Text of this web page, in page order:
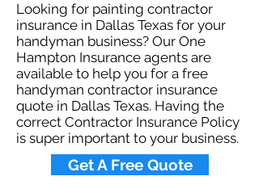
Looking for painting contractor
insurance in Dallas Texas for your
handyman business? Our One
Hampton Insurance agents are
available to help you for a free
handyman contractor insurance
quote in Dallas Texas. Having the
correct Contractor Insurance Policy
is super important to your business.​
Get A Free Quote